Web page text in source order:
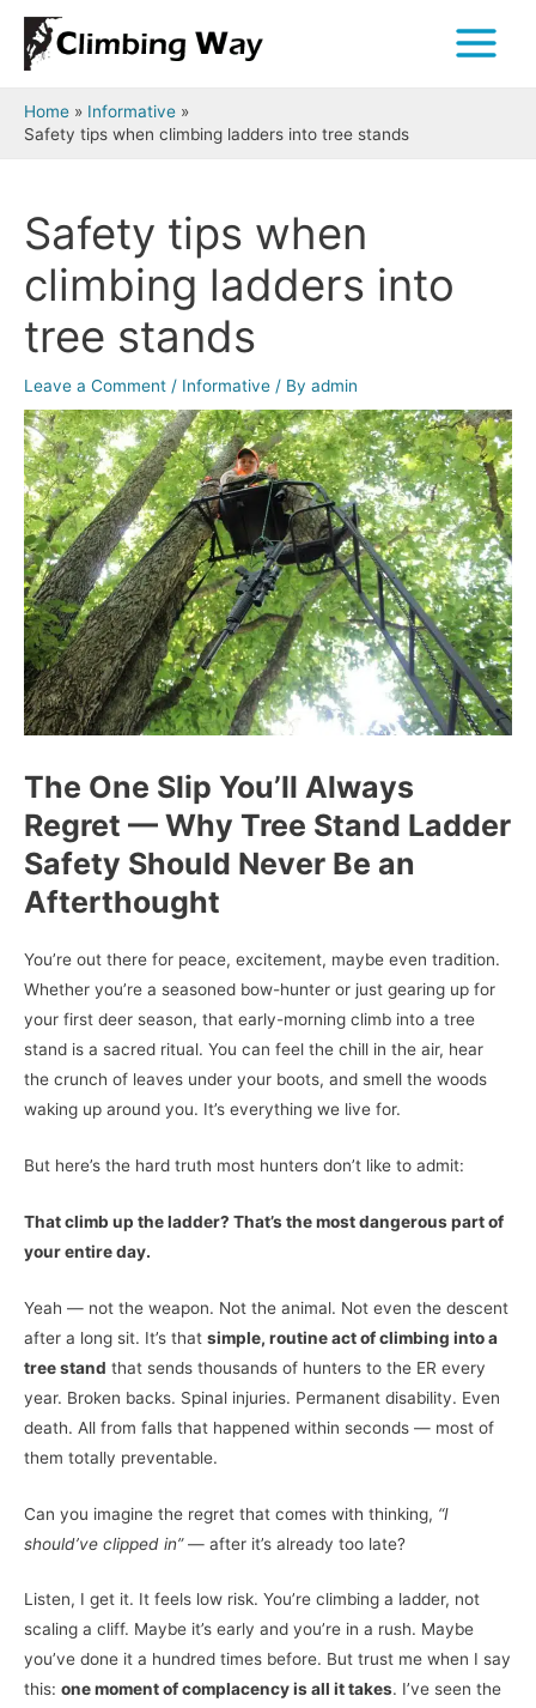
Skip
content
Main
Home
Informative
Safety tips when climbing ladders into tree stands
Safety tips when
climbing ladders into
tree stands
Leave a Comment / Informative / By admin
The One Slip You’ll Always
Regret — Why Tree Stand Ladder
Safety Should Never Be an
Afterthought
You’re out there for peace, excitement, maybe even tradition.
Whether you’re a seasoned bow-hunter or just gearing up for
your first deer season, that early-morning climb into a tree
stand is a sacred ritual. You can feel the chill in the air, hear
the crunch of leaves under your boots, and smell the woods
waking up around you. It’s everything we live for.
But here’s the hard truth most hunters don’t like to admit:
That climb up the ladder? That’s the most dangerous part of
your entire day.
Yeah — not the weapon. Not the animal. Not even the descent
after a long sit. It’s that simple, routine act of climbing into a
tree stand that sends thousands of hunters to the ER every
year. Broken backs. Spinal injuries. Permanent disability. Even
death. All from falls that happened within seconds — most of
them totally preventable.
Can you imagine the regret that comes with thinking, “I
should’ve clipped in”— after it’s already too late?
Listen, I get it. It feels low risk. You’re climbing a ladder, not
scaling a cliff. Maybe it’s early and you’re in a rush. Maybe
you’ve done it a hundred times before. But trust me when I say
this: one moment of complacency is all it takes. I’ve seen the